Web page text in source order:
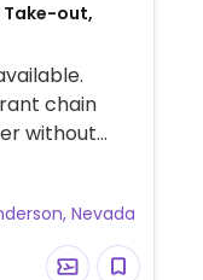
Take-out,
chain
without
bowl
Nevada